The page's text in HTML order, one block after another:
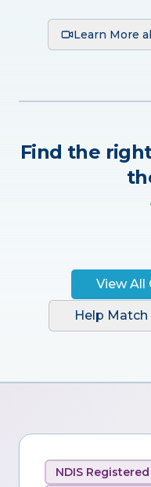
Learn More
Find the
View All
Help
NDIS Registered